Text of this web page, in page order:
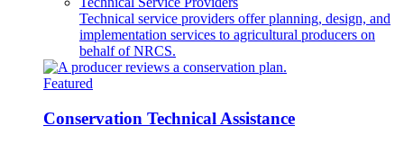
Technical service providers offer planning, design, and
implementation services to agricultural producers on
behalf of NRCS.
Featured
Conservation Technical Assistance